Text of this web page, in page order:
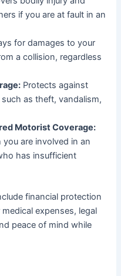
if you are at fault in an
for damages to your
a collision, regardless
Protects against
as theft, vandalism,
Motorist Coverage:
are involved in an
has insufficient
financial protection
expenses, legal
peace of mind while